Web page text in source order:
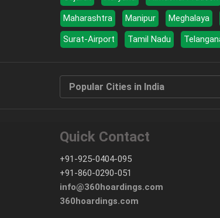
Maharashtra
Manipur Meghalaya
Surat-Airport
Tamil Nadu
Popular Cities in India
Quick Contact
+91-925-0404-095
+91-860-0290-051
info@360hoardings.com
360hoardings.com